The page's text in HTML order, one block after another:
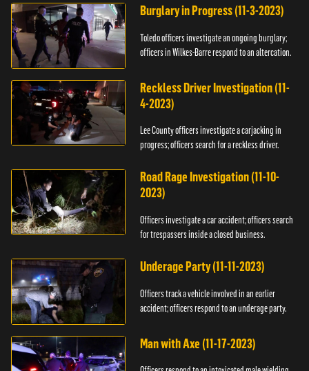
Burglary in Progress (11-3-2023)
Toledo officers investigate an ongoing burglary;
officers in Wilkes-Barre respond to an altercation.
Reckless Driver Investigation (11-
4-2023)
Lee County officers investigate a carjacking in
progress; officers search for a reckless driver.
Road Rage Investigation (11-10-
2023)
Officers investigate a car accident; officers search
for trespassers inside a closed business.
Underage Party (11-11-2023)
Officers track a vehicle involved in an earlier
accident; officers respond to an underage party.
Man with Axe (11-17-2023)